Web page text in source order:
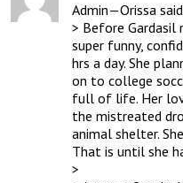
Admin—Orissa
> Before Gardasil
super funny,
hrs a day. She
on to college
full of life. Her
the mistreated
animal shelter.
That is until she
>